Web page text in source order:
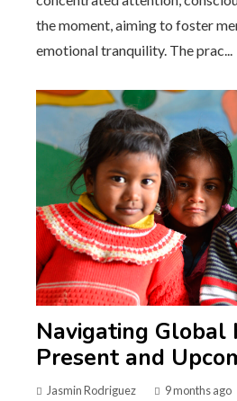
the moment, aiming to foster
emotional tranquility. The prac...
Navigating Global
Present and
Jasmin Rodriguez 9 months ago